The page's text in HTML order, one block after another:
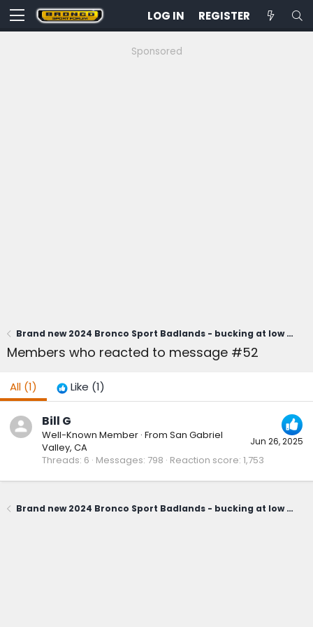
LOG IN REGISTER
Sponsored
Brand new 2024 Bronco Sport Badlands - bucking at low speeds! The whole car shakes.Why? It's the transmission!
Members who reacted to message #52
All (1) Like (1)
Jun 26, 2025
Bill G
Well-Known Member · From San Gabriel
Valley, CA
Threads 6 Messages 798 Reaction score 1,753
Brand new 2024 Bronco Sport Badlands - bucking at low speeds! The whole car shakes.Why? It's the transmission!